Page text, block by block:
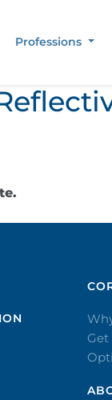
Professions
Get